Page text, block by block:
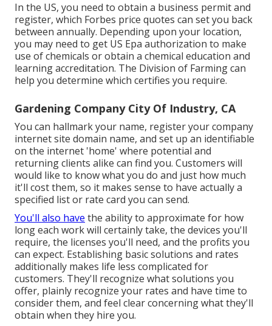
In the US, you need to obtain a business permit and
register, which Forbes price quotes can set you back
between annually. Depending upon your location,
you may need to get US Epa authorization to make
use of chemicals or obtain a chemical education and
learning accreditation. The Division of Farming can
help you determine which certifies you require.
Gardening Company City Of Industry, CA
You can hallmark your name, register your company
internet site domain name, and set up an identifiable
on the internet 'home' where potential and
returning clients alike can find you. Customers will
would like to know what you do and just how much
it'll cost them, so it makes sense to have actually a
specified list or rate card you can send.
You'll also have the ability to approximate for how
long each work will certainly take, the devices you'll
require, the licenses you'll need, and the profits you
can expect. Establishing basic solutions and rates
additionally makes life less complicated for
customers. They'll recognize what solutions you
offer, plainly recognize your rates and have time to
consider them, and feel clear concerning what they'll
obtain when they hire you.